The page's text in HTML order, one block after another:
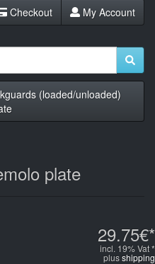
Checkout My Account
(loaded/unloaded)
plate
29.75€*
incl. 19% Vat *
plusshipping